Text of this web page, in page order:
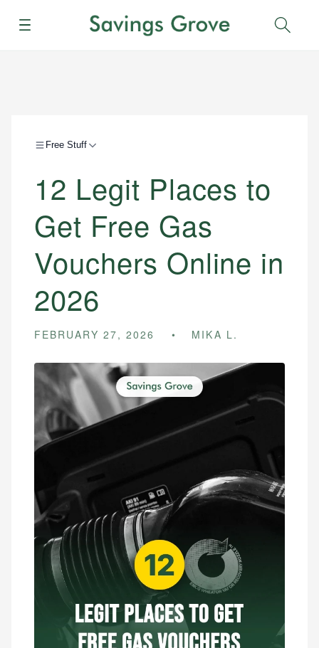
Menu
Free Stuff
12 Legit Places to
Get Free Gas
Vouchers Online in
2026
FEBRUARY 27, 2026 MIKA L.